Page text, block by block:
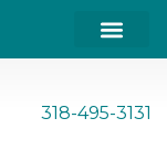
318-495-3131